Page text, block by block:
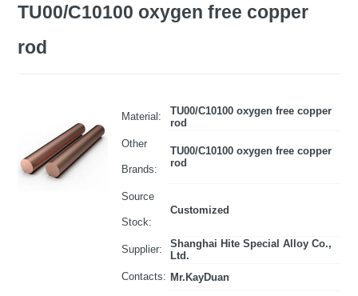
TU00/C10100 oxygen free copper
rod
Material:
TU00/C10100 oxygen free copper
rod
Other
Brands:
TU00/C10100 oxygen free copper
rod
Source
Stock:
Customized
Supplier:
Shanghai Hite Special Alloy Co.,
Ltd.
Contacts: Mr.KayDuan